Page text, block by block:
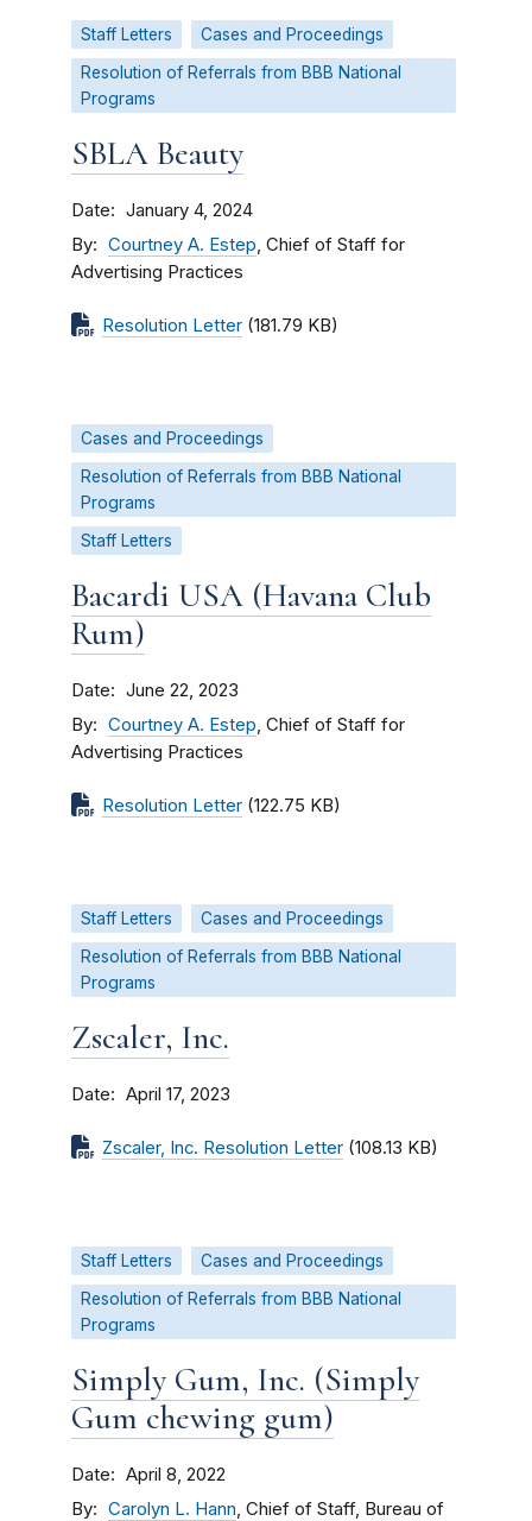
Staff Letters
Cases and Proceedings
Resolution of Referrals from BBB National
Programs
SBLA Beauty
Date January 4, 2024
By Courtney A. Estep, Chief of Staff for
Advertising Practices
Resolution Letter (181.79 KB)
Cases and Proceedings
Resolution of Referrals from BBB National
Programs
Staff Letters
Bacardi USA (Havana Club
Rum)
Date June 22, 2023
By Courtney A. Estep, Chief of Staff for
Advertising Practices
Resolution Letter (122.75 KB)
Staff Letters
Cases and Proceedings
Resolution of Referrals from BBB National
Programs
Zscaler, Inc.
Date April 17, 2023
Zscaler, Inc. Resolution Letter (108.13 KB)
Staff Letters
Cases and Proceedings
Resolution of Referrals from BBB National
Programs
Simply Gum, Inc. (Simply
Gum chewing gum)
Date April 8, 2022
By Carolyn L. Hann, Chief of Staff, Bureau of